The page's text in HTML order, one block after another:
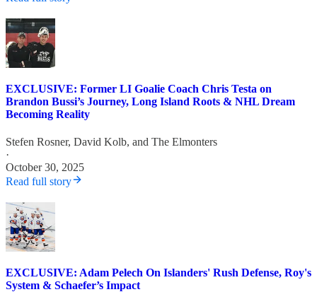
EXCLUSIVE: Former LI Goalie Coach Chris Testa on
Brandon Bussi’s Journey, Long Island Roots & NHL Dream
Becoming Reality
Stefen Rosner, David Kolb, and The Elmonters
·
October 30, 2025
Read full story
EXCLUSIVE: Adam Pelech On Islanders' Rush Defense, Roy's
System & Schaefer’s Impact